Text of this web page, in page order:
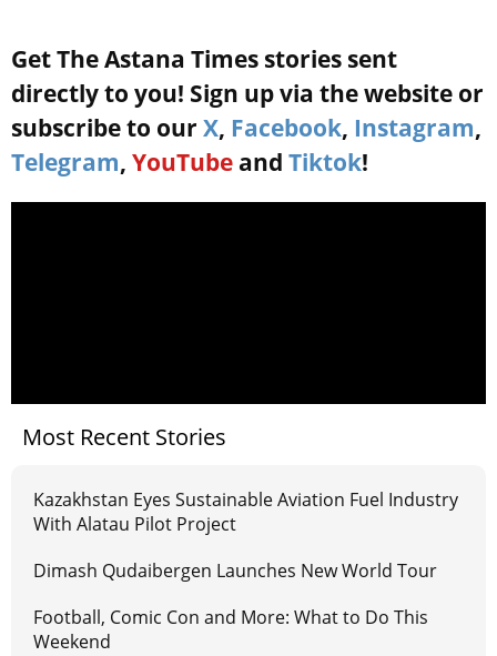
Get The Astana Times stories sent
directly to you! Sign up via the website or
subscribe to our X, Facebook, Instagram,
Telegram, YouTube and Tiktok!
Most Recent Stories
Kazakhstan Eyes Sustainable Aviation Fuel Industry
With Alatau Pilot Project
Dimash Qudaibergen Launches New World Tour
Football, Comic Con and More: What to Do This
Weekend